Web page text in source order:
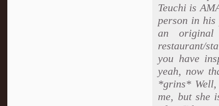
Teuchi is
person in
an
restaurant/
you have
yeah, now
*grins*
me, but she